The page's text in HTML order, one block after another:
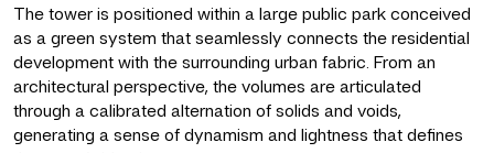
The tower is positioned within a large public park conceived
as a green system that seamlessly connects the residential
development with the surrounding urban fabric. From an
architectural perspective, the volumes are articulated
through a calibrated alternation of solids and voids,
generating a sense of dynamism and lightness that defines